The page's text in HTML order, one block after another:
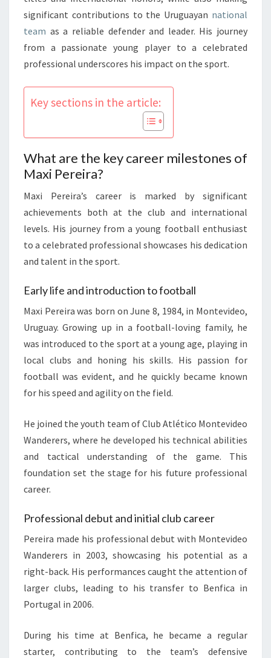
significant contributions to the Uruguayan national
team as a reliable defender and leader. His journey
from a passionate young player to a celebrated
professional underscores his impact on the sport.
Key sections in the article:
What are the key career milestones of
Maxi Pereira?
Maxi Pereira’s career is marked by significant
achievements both at the club and international
levels. His journey from a young football enthusiast
to a celebrated professional showcases his dedication
and talent in the sport.
Early life and introduction to football
Maxi Pereira was born on June 8, 1984, in Montevideo,
Uruguay. Growing up in a football-loving family, he
was introduced to the sport at a young age, playing in
local clubs and honing his skills. His passion for
football was evident, and he quickly became known
for his speed and agility on the field.
He joined the youth team of Club Atlético Montevideo
Wanderers, where he developed his technical abilities
and tactical understanding of the game. This
foundation set the stage for his future professional
career.
Professional debut and initial club career
Pereira made his professional debut with Montevideo
Wanderers in 2003, showcasing his potential as a
right-back. His performances caught the attention of
larger clubs, leading to his transfer to Benfica in
Portugal in 2006.
During his time at Benfica, he became a regular
starter, contributing to the team’s defensive